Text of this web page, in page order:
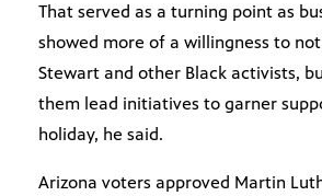
That served as a turning point as
showed more of a willingness to
Stewart and other Black activists,
them lead initiatives to garner
holiday, he said.
Arizona voters approved Martin